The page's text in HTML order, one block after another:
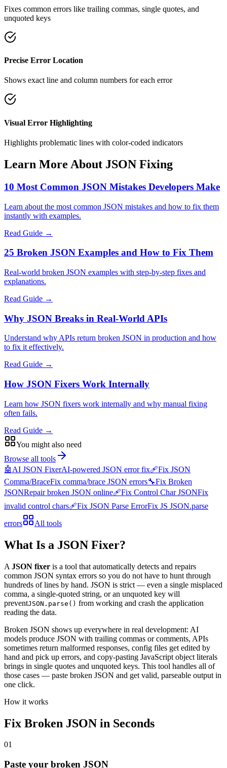
Fixes common errors like trailing commas, single quotes, and
unquoted keys
Precise Error Location
Shows exact line and column numbers for each error
Visual Error Highlighting
Highlights problematic lines with color-coded indicators
Learn More About JSON Fixing
10 Most Common JSON Mistakes Developers Make
Learn about the most common JSON mistakes and how to fix them
instantly with examples.
Read Guide →
25 Broken JSON Examples and How to Fix Them
Real-world broken JSON examples with step-by-step fixes and
explanations.
Read Guide →
Why JSON Breaks in Real-World APIs
Understand why APIs return broken JSON in production and how
to fix it effectively.
Read Guide →
How JSON Fixers Work Internally
Learn how JSON fixers work internally and why manual fixing
often fails.
Read Guide →
You might also need
Browse all tools
🤖 AI JSON FixerAI-powered JSON error fix🩹Fix JSON
Comma/BraceFix comma/brace JSON errors🔧Fix Broken
JSONRepair broken JSON online🩹Fix Control Char JSONFix
invalid control chars🩹Fix JSON Parse ErrorFix JS JSON.parse
errors
All tools
What Is a JSON Fixer?
A JSON fixer is a tool that automatically detects and repairs
common JSON syntax errors so you do not have to hunt through
hundreds of lines by hand. JSON is strict — even a single misplaced
comma, a single-quoted string, or an unquoted key will
preventJSON.parse() from working and crash the application
reading the data.
Broken JSON shows up everywhere in real development: AI
models produce JSON with trailing commas or comments, APIs
sometimes return malformed responses, config files get edited by
hand and pick up errors, and copy-pasting JavaScript object literals
brings in single quotes and unquoted keys. This tool handles all of
those cases — paste broken JSON and get valid, parseable output in
one click.
How it works
Fix Broken JSON in Seconds
01
Paste your broken JSON